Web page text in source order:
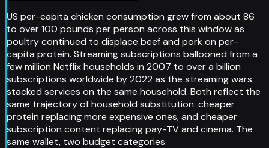
US per-capita chicken consumption grew from about 86
to over 100 pounds per person across this window as
poultry continued to displace beef and pork on per-
capita protein. Streaming subscriptions ballooned from a
few million Netflix households in 2007 to over a billion
subscriptions worldwide by 2022 as the streaming wars
stacked services on the same household. Both reflect the
same trajectory of household substitution: cheaper
protein replacing more expensive ones, and cheaper
subscription content replacing pay-TV and cinema. The
same wallet, two budget categories.